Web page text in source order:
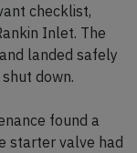
checklist,
Inlet. The
landed safely
down.
found a
starter valve had